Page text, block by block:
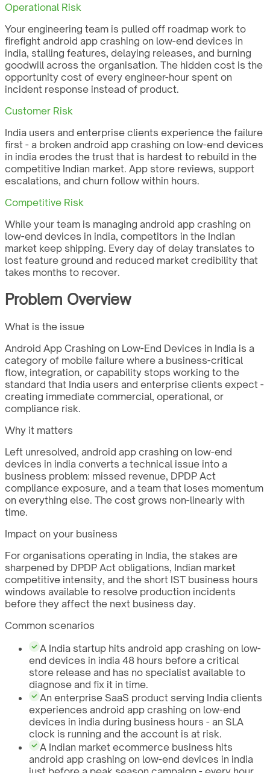
Operational Risk
Your engineering team is pulled off roadmap work to
firefight android app crashing on low-end devices in
india, stalling features, delaying releases, and burning
goodwill across the organisation. The hidden cost is the
opportunity cost of every engineer-hour spent on
incident response instead of product.
Customer Risk
India users and enterprise clients experience the failure
first - a broken android app crashing on low-end devices
in india erodes the trust that is hardest to rebuild in the
competitive Indian market. App store reviews, support
escalations, and churn follow within hours.
Competitive Risk
While your team is managing android app crashing on
low-end devices in india, competitors in the Indian
market keep shipping. Every day of delay translates to
lost feature ground and reduced market credibility that
takes months to recover.
Problem Overview
What is the issue
Android App Crashing on Low-End Devices in India is a
category of mobile failure where a business-critical
flow, integration, or capability stops working to the
standard that India users and enterprise clients expect -
creating immediate commercial, operational, or
compliance risk.
Why it matters
Left unresolved, android app crashing on low-end
devices in india converts a technical issue into a
business problem: missed revenue, DPDP Act
compliance exposure, and a team that loses momentum
on everything else. The cost grows non-linearly with
time.
Impact on your business
For organisations operating in India, the stakes are
sharpened by DPDP Act obligations, Indian market
competitive intensity, and the short IST business hours
windows available to resolve production incidents
before they affect the next business day.
Common scenarios
A India startup hits android app crashing on low-
end devices in india 48 hours before a critical
store release and has no specialist available to
diagnose and fix it in time.
An enterprise SaaS product serving India clients
experiences android app crashing on low-end
devices in india during business hours - an SLA
clock is running and the account is at risk.
A Indian market ecommerce business hits
android app crashing on low-end devices in india